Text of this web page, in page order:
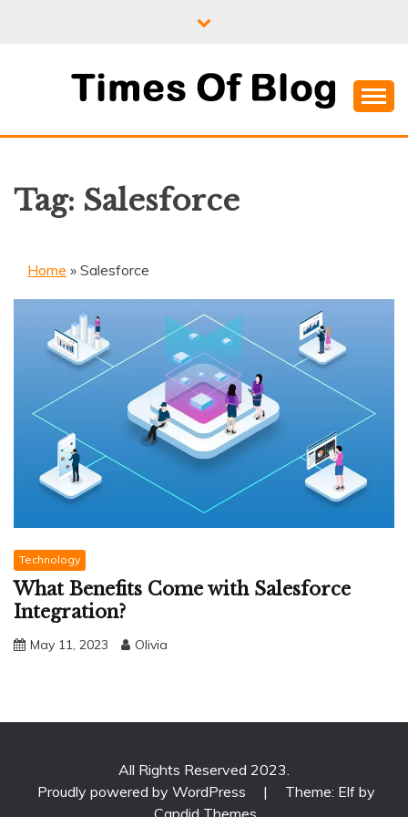
TIMES OF BLOG
Tag: Salesforce
Home » Salesforce
Technology
What Benefits Come with Salesforce
Integration?
May 11, 2023 Olivia
All Rights Reserved 2023.
Proudly powered by WordPress
|
Theme: Elf by
Candid Themes